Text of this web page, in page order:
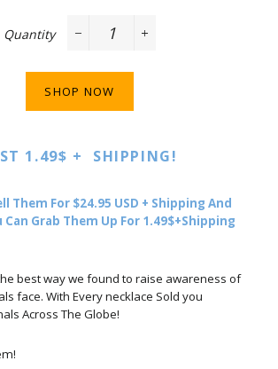
Quantity
SHOP NOW
1.49$ + SHIPPING!
Them For $24.95 USD + Shipping And
Can Grab Them Up For 1.49$+Shipping
best way we found to raise awareness of
face. With Every necklace Sold you
Across The Globe!